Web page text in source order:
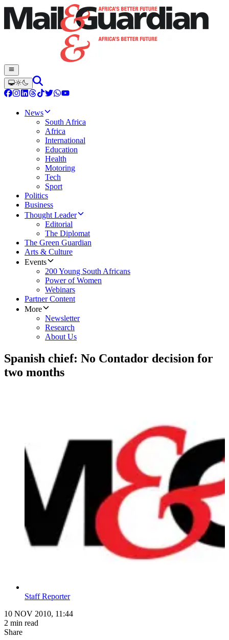
News
South Africa
Africa
International
Education
Health
Motoring
Tech
Sport
Politics
Business
Thought Leader
Editorial
The Diplomat
The Green Guardian
Arts & Culture
Events
200 Young South Africans
Power of Women
Webinars
Partner Content
More
Newsletter
Research
About Us
Spanish chief: No Contador decision for
two months
Staff Reporter
10 NOV 2010, 11:44
2 min read
Share